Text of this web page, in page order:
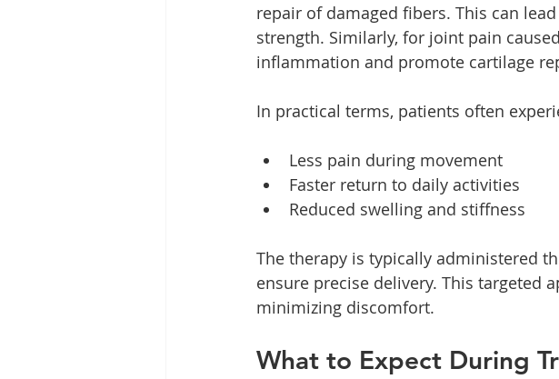
repair of damaged fibers. This can
strength. Similarly, for joint pain
inflammation and promote cartilage
In practical terms, patients often
Less pain during movement
Faster return to daily activities
Reduced swelling and stiffness
The therapy is typically administered
ensure precise delivery. This targeted
minimizing discomfort.
What to Expect During